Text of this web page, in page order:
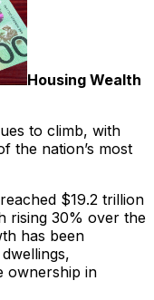
Housing Wealth
to climb, with
the nation’s most
$19.2 trillion
rising 30% over the
has been
ownership in